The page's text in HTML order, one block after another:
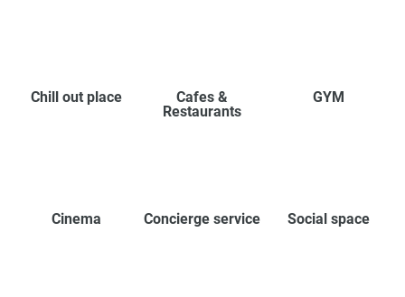
Chill out place
Cafes &
Restaurants
GYM
Cinema Concierge service Social space